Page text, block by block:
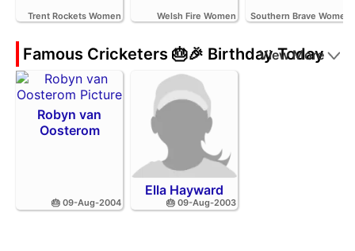
Trent Rockets Women Welsh Fire Women Southern Brave Women
Famous Cricketers 🎂🎉 Birthday Today
View More
Robyn van
Oosterom
🎂 09-Aug-2004
Ella Hayward
🎂 09-Aug-2003